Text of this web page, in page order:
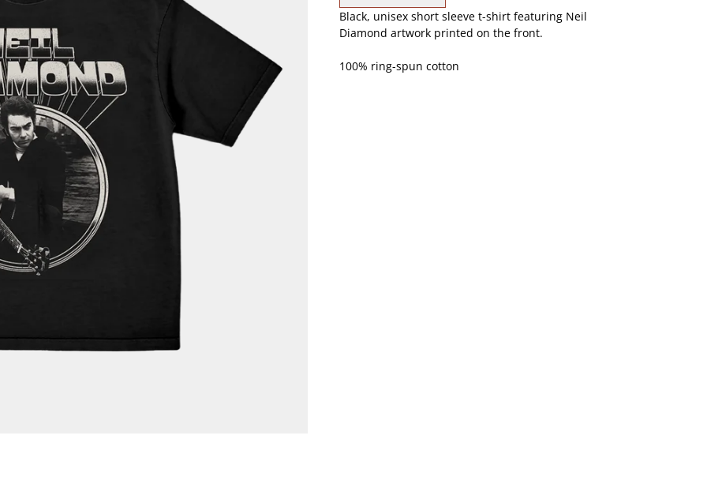
Black, unisex short sleeve t-shirt featuring Neil
Diamond artwork printed on the front.
100% ring-spun cotton